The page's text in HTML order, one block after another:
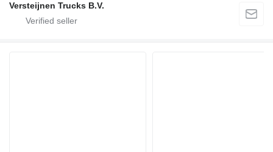
Versteijnen Trucks B.V.